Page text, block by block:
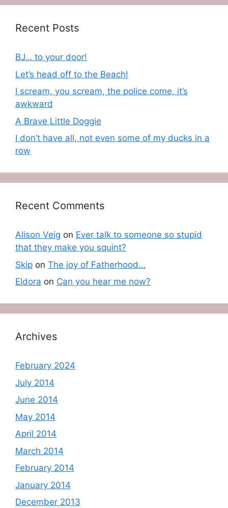
Recent Posts
BJ… to your door!
Let’s head off to the Beach!
I scream, you scream, the police come, it’s
awkward
A Brave Little Doggie
I don’t have all, not even some of my ducks in a
row
Recent Comments
Alison Veig on Ever talk to someone so stupid
that they make you squint?
Skip on The joy of Fatherhood…
Eldora on Can you hear me now?
Archives
February 2024
July 2014
June 2014
May 2014
April 2014
March 2014
February 2014
January 2014
December 2013